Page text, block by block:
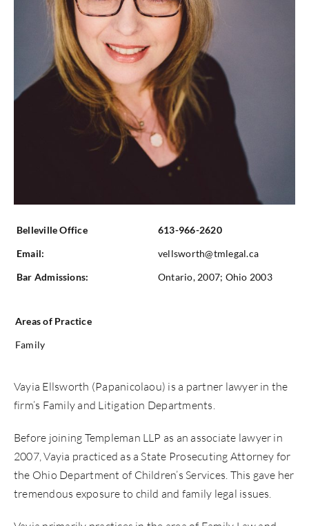
Belleville Office
Email:
Bar Admissions:
613-966-2620
vellsworth@tmlegal.ca
Ontario, 2007; Ohio 2003
Areas of Practice
Family
Vayia Ellsworth (Papanicolaou) is a partner lawyer in the
firm’s Family and Litigation Departments.
Before joining Templeman LLP as an associate lawyer in
2007, Vayia practiced as a State Prosecuting Attorney for
the Ohio Department of Children’s Services. This gave her
tremendous exposure to child and family legal issues.